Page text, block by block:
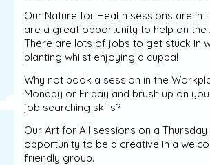
Our Nature for Health sessions are in
are a great opportunity to help on the
There are lots of jobs to get stuck in
planting whilst enjoying a cuppa!
Why not book a session in the
Monday or Friday and brush up on
job searching skills?
Our Art for All sessions on a
opportunity to be a creative in a
friendly group.